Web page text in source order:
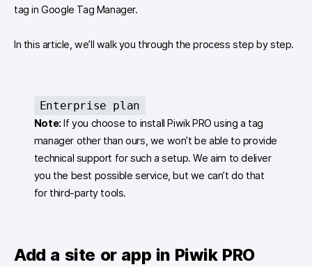
tag in Google Tag Manager.
In this article, we’ll walk you through the process step by step.
Enterprise plan
Note: If you choose to install Piwik PRO using a tag
manager other than ours, we won’t be able to provide
technical support for such a setup. We aim to deliver
you the best possible service, but we can’t do that
for third-party tools.
Add a site or app in Piwik PRO